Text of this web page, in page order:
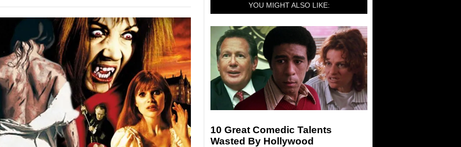
YOU MIGHT ALSO LIKE:
10 Great Comedic Talents
Wasted By Hollywood